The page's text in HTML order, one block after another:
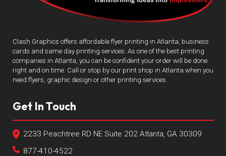
Clash Graphics offers affordable flyer printing in Atlanta, business
cards and same day printing services. As one of the best printing
companies in Atlanta, you can be confident your order will be done
right and on time. Call or stop by our print shop in Atlanta when you
need flyers, graphic design or other printing services.
Get In Touch
2233 Peachtree RD NE Suite 202 Atlanta, GA 30309
877-410-4522